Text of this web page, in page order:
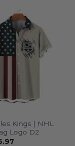
Kings | NHL
Logo D2